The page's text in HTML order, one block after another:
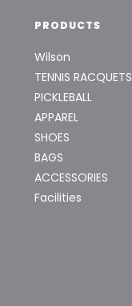
PRODUCTS
Wilson
TENNIS RACQUETS
PICKLEBALL
APPAREL
SHOES
BAGS
ACCESSORIES
Facilities